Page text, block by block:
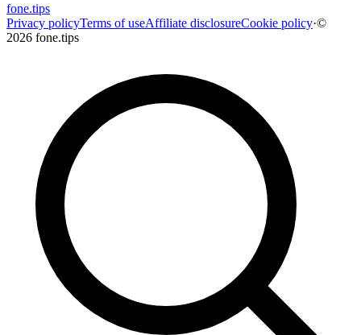
fone.tips
Privacy policyTerms of useAffiliate disclosureCookie policy·©
2026 fone.tips